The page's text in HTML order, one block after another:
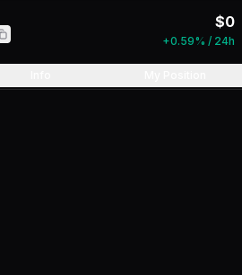
$0
+0.59% / 24h